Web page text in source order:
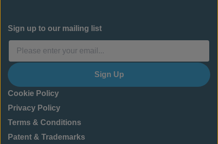
Sign up to our mailing list
Sign Up
Cookie Policy
Privacy Policy
Terms & Conditions
Patent & Trademarks